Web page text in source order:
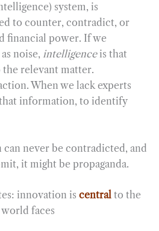
system, is
to counter, contradict, or
financial power. If we
noise, intelligenceis that
relevant matter.
When we lack experts
information, to identify
never be contradicted, and
it might be propaganda.
innovation is central to the
faces